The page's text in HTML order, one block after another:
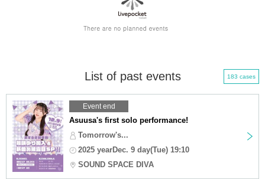
List of past events 183 cases
Event end
Asuusa's first solo performance!
Tomorrow's...
2025 yearDec. 9 day(Tue) 19:10
SOUND SPACE DIVA